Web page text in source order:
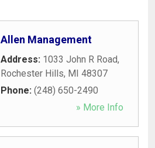
Allen Management
Address: 1033 John R Road,
Rochester Hills, MI 48307
Phone: (248) 650-2490
» More Info